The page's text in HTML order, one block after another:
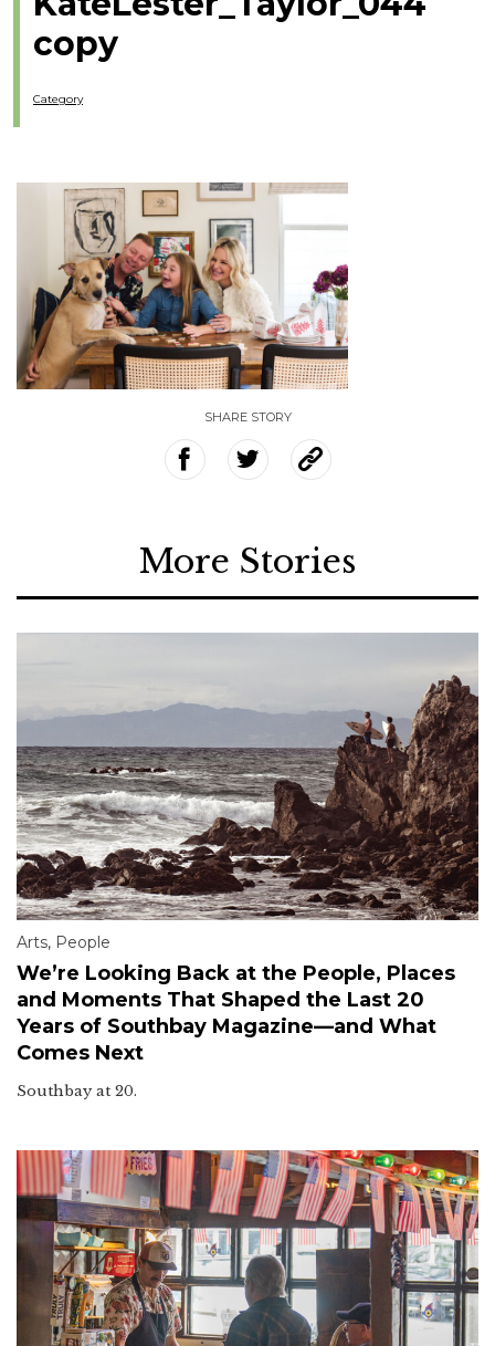
copy
Category
SHARE STORY
More Stories
Arts, People
We’re Looking Back at the People, Places
and Moments That Shaped the Last 20
Years of Southbay Magazine—and What
Comes Next
Southbay at 20.